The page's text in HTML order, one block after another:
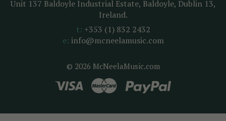
© 2026 McNeelaMusic.com
Unit 137 Baldoyle Industrial Estate, Baldoyle, Dublin 13,
Ireland.
t: +353 (1) 832 2432
e: info@mcneelamusic.com